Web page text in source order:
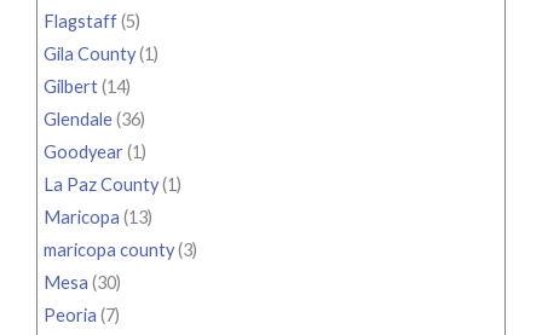
Flagstaff(5)
Gila County(1)
Gilbert(14)
Glendale(36)
Goodyear(1)
La Paz County(1)
Maricopa (13)
maricopa county(3)
Mesa (30)
Peoria (7)